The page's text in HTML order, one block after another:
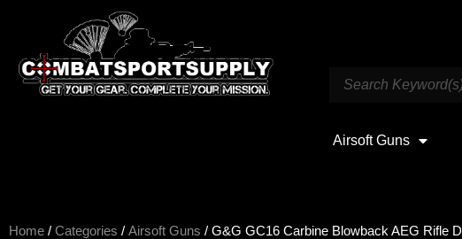
Airsoft Guns
Home / Categories / Airsoft Guns / G&G GC16 Carbine Blowback AEG Rifle